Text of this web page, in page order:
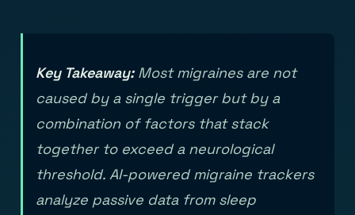
Key Takeaway:Most migraines are not
caused by a single trigger but by a
combination of factors that stack
together to exceed a neurological
threshold. AI-powered migraine trackers
analyze passive data from sleep